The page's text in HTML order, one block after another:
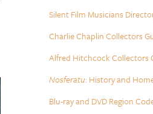
Silent Film Musicians
Charlie Chaplin Collectors
Alfred Hitchcock Collectors
Nosferatu: History and
Blu-ray and DVD Region